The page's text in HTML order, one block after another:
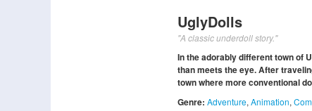
UglyDolls
"A classic underdoll story."
In the adorably different town of
than meets the eye. After
town where more conventional
Genre: Adventure, Animation,